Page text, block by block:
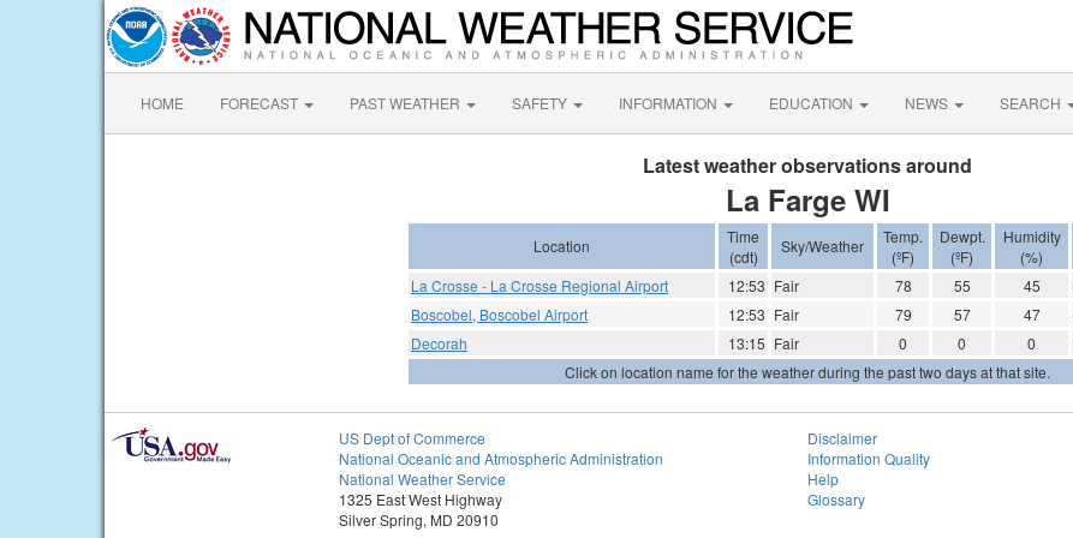
HOME FORECAST PAST WEATHER SAFETY INFORMATION EDUCATION NEWS SEARCH
Latest weather observations around
La Farge WI
Location
Time
(cdt)
Sky/Weather
Temp.
(ºF)
Dewpt.
(ºF)
Humidity
(%)
La Crosse - La Crosse Regional Airport
12:53 Fair 78 55 45
Boscobel, Boscobel Airport
12:53 Fair 79 57 47
Decorah
13:15 Fair 0 0 0
Click on location name for the weather during the past two days at that site.
US Dept of Commerce
National Oceanic and Atmospheric Administration
National Weather Service
1325 East West Highway
Silver Spring, MD 20910
Disclaimer
Information Quality
Help
Glossary